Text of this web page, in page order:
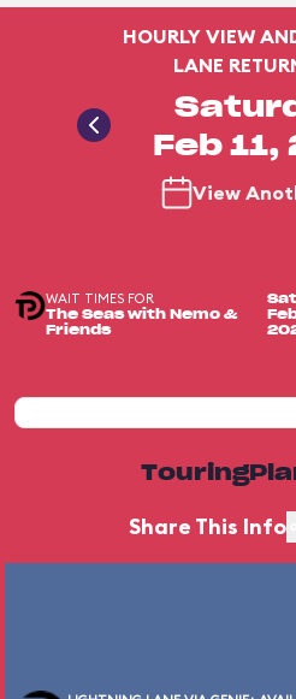
HOURLY VIEW
LANE
Feb
View
WAIT TIMES FOR
The Seas with Nemo &
Friends
Share This Info